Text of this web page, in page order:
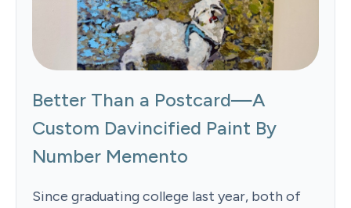
Better Than a Postcard—A
Custom Davincified Paint By
Number Memento
Since graduating college last year, both of